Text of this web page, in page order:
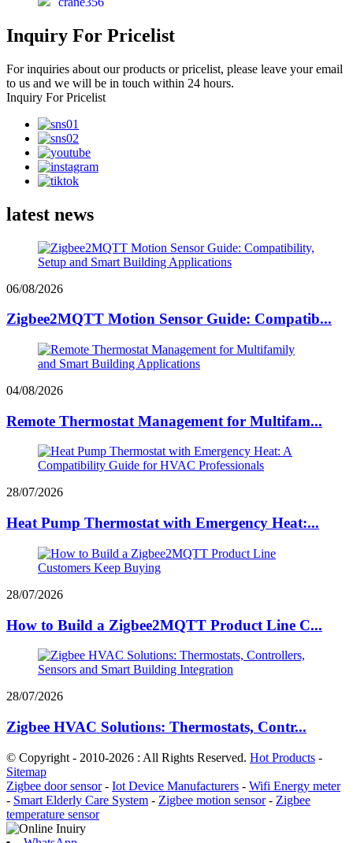
Inquiry For Pricelist
For inquiries about our products or pricelist, please leave your email
to us and we will be in touch within 24 hours.
Inquiry For Pricelist
latest news
06/08/2026
Zigbee2MQTT Motion Sensor Guide: Compatib...
04/08/2026
Remote Thermostat Management for Multifam...
28/07/2026
Heat Pump Thermostat with Emergency Heat:...
28/07/2026
How to Build a Zigbee2MQTT Product Line C...
28/07/2026
Zigbee HVAC Solutions: Thermostats, Contr...
© Copyright - 2010-2026 : All Rights Reserved. Hot Products -
Sitemap
Zigbee door sensor- Iot Device Manufacturers - Wifi Energy meter
- Smart Elderly Care System - Zigbee motion sensor- Zigbee
temperature sensor